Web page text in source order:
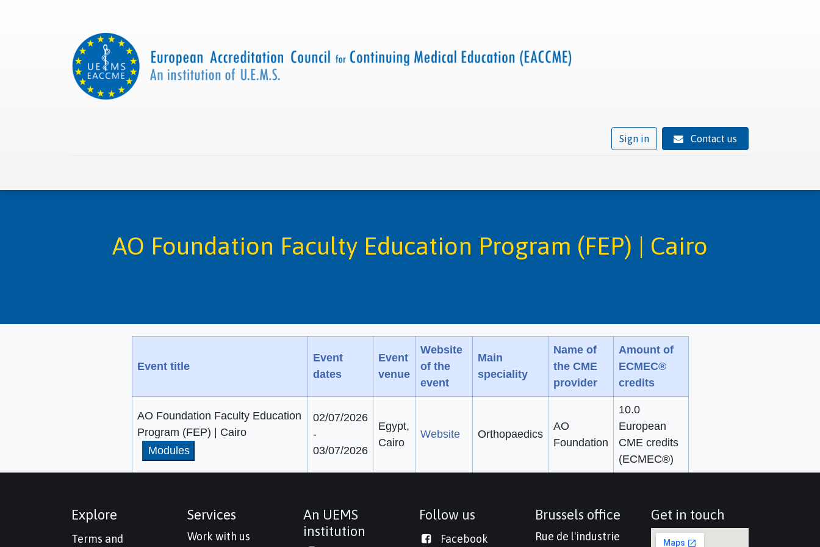
Sign in Contact us
AO Foundation Faculty Education Program (FEP) | Cairo
Event title
Event
dates
Event
venue
Website
of the
event
Main
speciality
Name of
the CME
provider
Amount of
ECMEC®
credits
AO Foundation Faculty Education
Program (FEP) | Cairo
Modules
02/07/2026
-
03/07/2026
Egypt,
Cairo
Website Orthopaedics
AO
Foundation
10.0
European
CME credits
(ECMEC®)
Explore
Terms and
Services
Work with us
An UEMS
institution
Follow us
Facebook
Brussels office
Rue de l'industrie
Get in touch